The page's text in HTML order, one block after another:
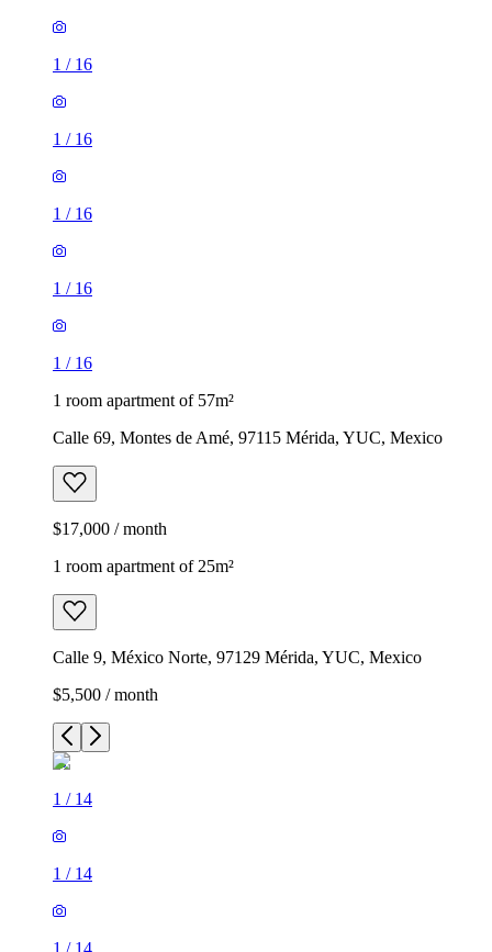
1 / 16
1 / 16
1 / 16
1 / 16
1 / 16
1 room apartment of 57m²
Calle 69, Montes de Amé, 97115 Mérida, YUC, Mexico
$17,000 / month
1 room apartment of 25m²
Calle 9, México Norte, 97129 Mérida, YUC, Mexico
$5,500 / month
1 / 14
1 / 14
1 / 14